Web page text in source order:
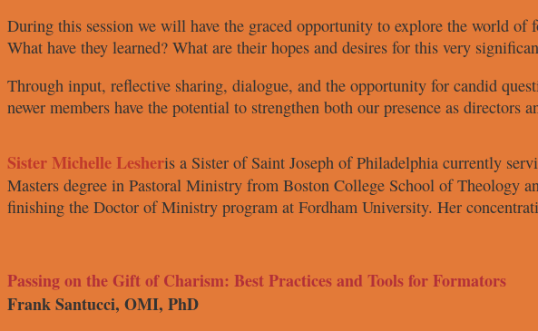
During this session we will have the graced opportunity to explore the world of
What have they learned? What are their hopes and desires for this very
Through input, reflective sharing, dialogue, and the opportunity for candid
newer members have the potential to strengthen both our presence as directors
Sister Michelle Lesheris a Sister of Saint Joseph of Philadelphia currently
Masters degree in Pastoral Ministry from Boston College School of Theology
finishing the Doctor of Ministry program at Fordham University. Her
Passing on the Gift of Charism: Best Practices and Tools for Formators
Frank Santucci, OMI, PhD